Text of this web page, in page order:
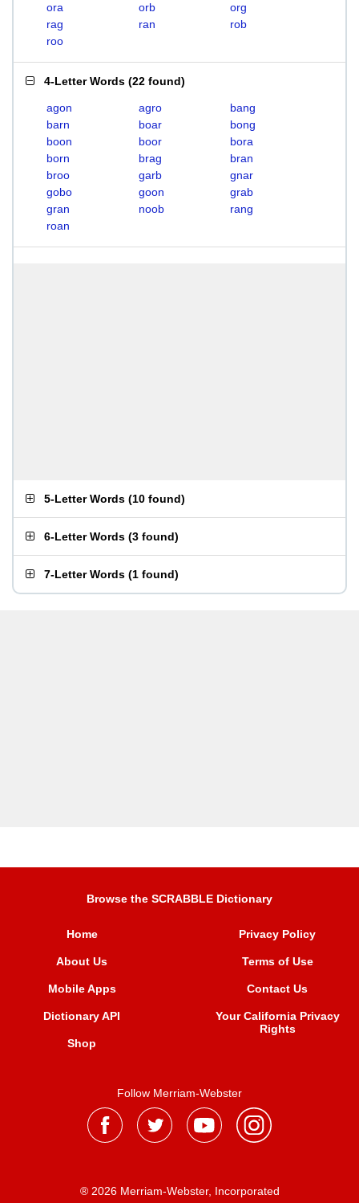
ora
orb
org
rag
ran
rob
roo
4-Letter Words (22 found)
agon agro
bang
barn
boar
bong
boon
boor
bora
born
brag
bran
broo
garb
gnar
gobo
goon
grab
gran
noob
rang
roan
5-Letter Words (10 found)
6-Letter Words (3 found)
7-Letter Words (1 found)
Browse the SCRABBLE Dictionary
Home
About Us
Mobile Apps
Dictionary API
Shop
Privacy Policy
Terms of Use
Contact Us
Your California Privacy
Rights
Follow Merriam-Webster
® 2026 Merriam-Webster, Incorporated